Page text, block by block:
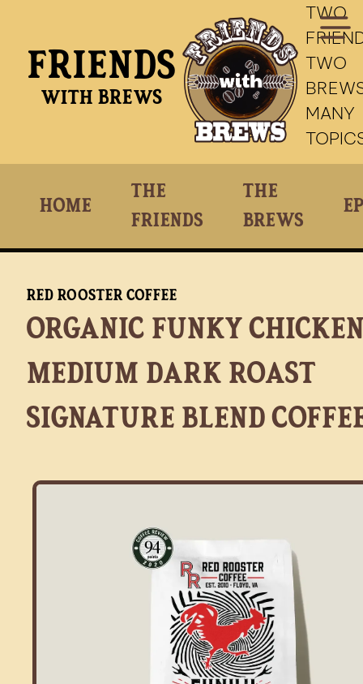
Friends
With Brews
TWO
TWO
MANY
Home
The
Friends
The
Brews
Red Rooster Coffee
Organic Funky
Medium Dark Roast
Signature Blend